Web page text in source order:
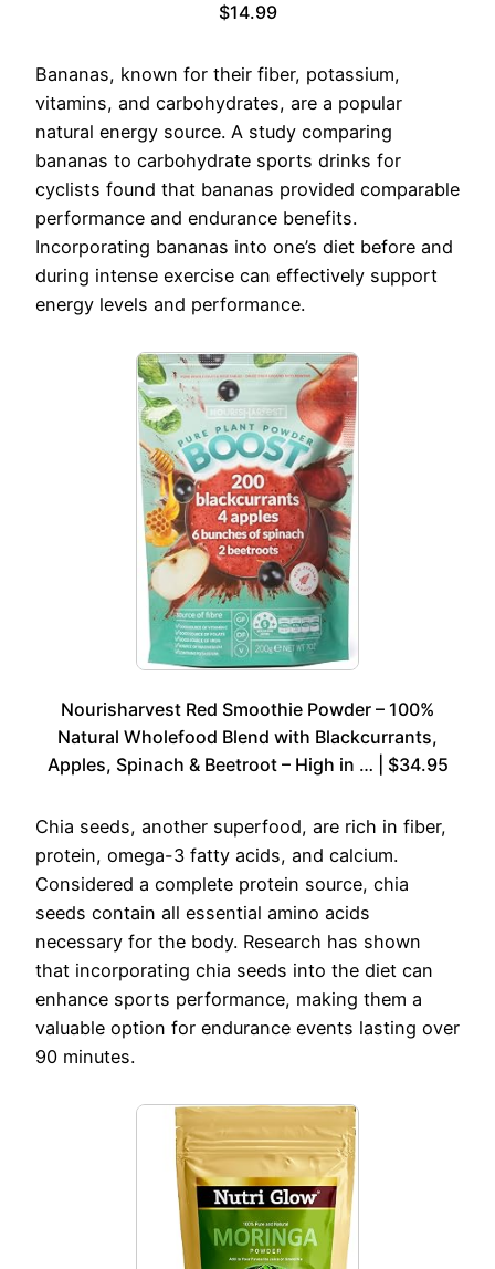
$14.99
Bananas, known for their fiber, potassium,
vitamins, and carbohydrates, are a popular
natural energy source. A study comparing
bananas to carbohydrate sports drinks for
cyclists found that bananas provided comparable
performance and endurance benefits.
Incorporating bananas into one’s diet before and
during intense exercise can effectively support
energy levels and performance.
Nourisharvest Red Smoothie Powder – 100%
Natural Wholefood Blend with Blackcurrants,
Apples, Spinach & Beetroot – High in … | $34.95
Chia seeds, another superfood, are rich in fiber,
protein, omega-3 fatty acids, and calcium.
Considered a complete protein source, chia
seeds contain all essential amino acids
necessary for the body. Research has shown
that incorporating chia seeds into the diet can
enhance sports performance, making them a
valuable option for endurance events lasting over
90 minutes.